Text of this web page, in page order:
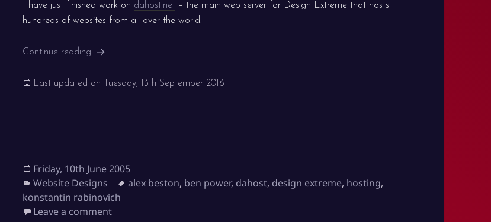
I have just finished work on dahost.net – the main web server for Design Extreme that hosts
hundreds of websites from all over the world.
Continue reading New dahost.net version
Last updated on Tuesday, 13th September 2016
Posted
on
Friday, 10th June 2005
Categories
Website Designs Tags
alex beston, ben power, dahost, design extreme, hosting,
konstantin rabinovich
Leave a commenton New dahost.net version